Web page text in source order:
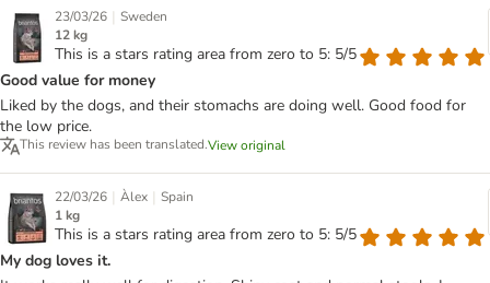
23/03/26 | Sweden
12 kg
This is a stars rating area from zero to 5: 5/5
Good value for money
Liked by the dogs, and their stomachs are doing well. Good food for
the low price.
This review has been translated.View original
22/03/26 | Àlex | Spain
1 kg
This is a stars rating area from zero to 5: 5/5
My dog loves it.